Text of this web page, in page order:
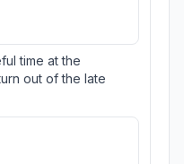
time at the
out of the late